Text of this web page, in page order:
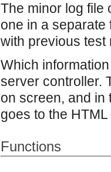
The minor log file
one in a separate
with previous test
Which
server controller.
on screen, and in
goes to the
Functions